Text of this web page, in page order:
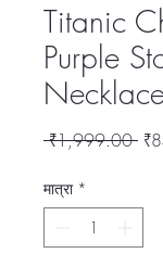
Titanic
Purple
₹1,999.00
मात्रा *